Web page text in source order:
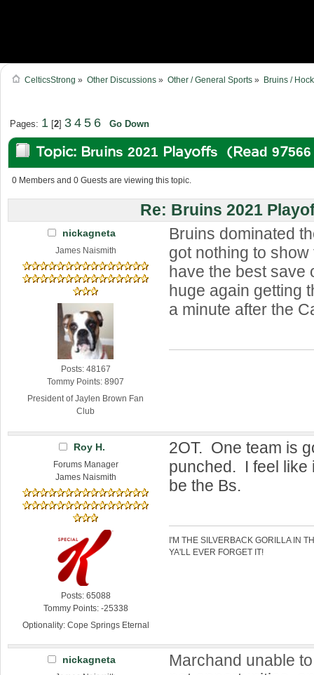
CelticsStrong » Other Discussions» Other / General Sports » Bruins /
Pages: 1[2] 3 4 5 6 Go Down
Topic: Bruins 2021 Playoffs (Read
0 Members and 0 Guests are viewing this topic.
Re: Bruins 2021
nickagneta
James Naismith
Posts: 48167
Tommy Points: 8907
President of Jaylen Brown Fan
Club
Bruins dominated
got nothing to
have the best save
huge again getting
a minute after the
Roy H.
Forums Manager
James Naismith
Posts: 65088
Tommy Points: -25338
Optionality: Cope Springs Eternal
2OT. One team is
punched. I feel
be the Bs.
I'M THE SILVERBACK GORILLA IN
YA'LL EVER FORGET IT!
nickagneta
Marchand unable